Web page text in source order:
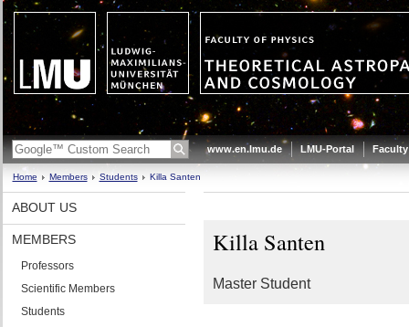
www.en.lmu.de LMU-Portal
Home Members Students Killa Santen
ABOUT US
MEMBERS
Professors
Scientific Members
Students
Killa Santen
Master Student